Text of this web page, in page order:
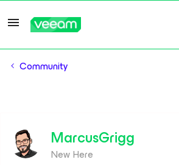
Community
MarcusGrigg
New Here